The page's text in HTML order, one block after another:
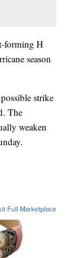
forming H
season
strike
The
weaken
Full Marketplace